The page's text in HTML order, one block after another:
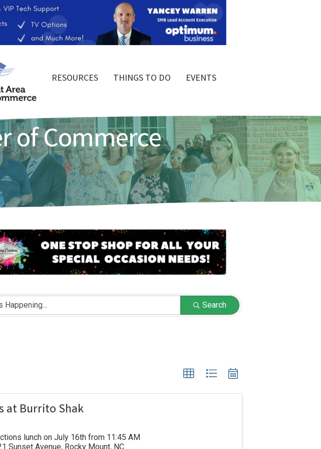
RESOURCES THINGS TO DO EVENTS
of Commerce
Search
at Burrito Shak
lunch on July 16th from 11:45 AM
Sunset Avenue, Rocky Mount, NC